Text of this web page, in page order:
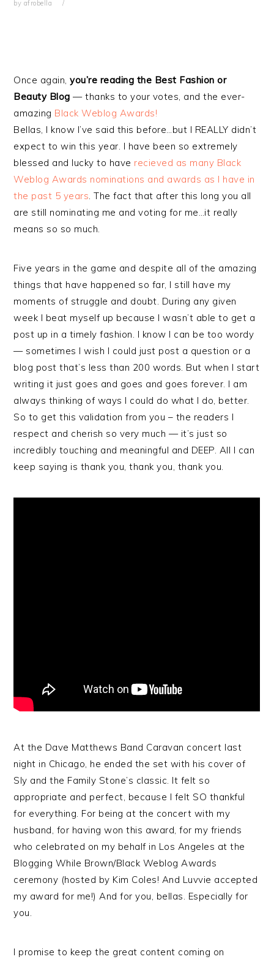
by afrobella
Once again,you’re reading the Best Fashion or
Beauty Blog— thanks to your votes, and the ever-
amazing Black Weblog Awards!
Bellas, I know I’ve said this before…but I REALLY didn’t
expect to win this year. I have been so extremely
blessed and lucky to have recieved as many Black
Weblog Awards nominations and awards as I have in
the past 5 years. The fact that after this long you all
are still nominating me and voting for me…it really
means so so much.
Five years in the game and despite all of the amazing
things that have happened so far, I still have my
moments of struggle and doubt. During any given
week I beat myself up because I wasn’t able to get a
post up in a timely fashion. I know I can be too wordy
— sometimes I wish I could just post a question or a
blog post that’s less than 200 words. But when I start
writing it just goes and goes and goes forever. I am
always thinking of ways I could do what I do, better.
So to get this validation from you – the readers I
respect and cherish so very much — it’s just so
incredibly touching and meaningful and DEEP. All I can
keep saying is thank you, thank you, thank you.
At the Dave Matthews Band Caravan concert last
night in Chicago, he ended the set with his cover of
Sly and the Family Stone’s classic. It felt so
appropriate and perfect, because I felt SO thankful
for everything. For being at the concert with my
husband, for having won this award, for my friends
who celebrated on my behalf in Los Angeles at the
Blogging While Brown/Black Weblog Awards
ceremony (hosted by Kim Coles! And Luvvie accepted
my award for me!) And for you, bellas. Especially for
you.
I promise to keep the great content coming on